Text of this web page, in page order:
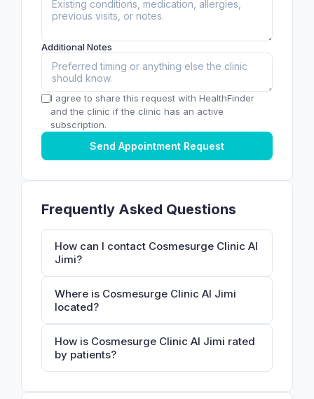
Additional Notes
I agree to share this request with HealthFinder
and the clinic if the clinic has an active
subscription.
Send Appointment Request
Frequently Asked Questions
How can I contact Cosmesurge Clinic Al
Jimi?
Where is Cosmesurge Clinic Al Jimi
located?
How is Cosmesurge Clinic Al Jimi rated
by patients?